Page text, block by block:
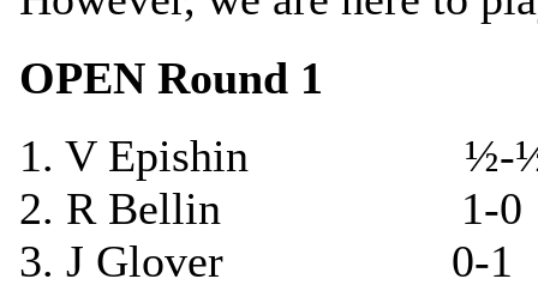
OPEN Round 1
1. V Epishin ½-½ J
2. R Bellin 1-0 T
3. J Glover 0-1 V